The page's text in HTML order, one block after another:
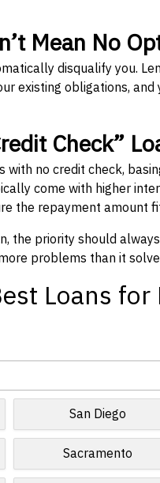
Mean No
disqualify you.
existing obligations,
Check”
with no credit check,
come with higher
the repayment amount
the priority should
problems than it
Loans
San Diego
Sacramento